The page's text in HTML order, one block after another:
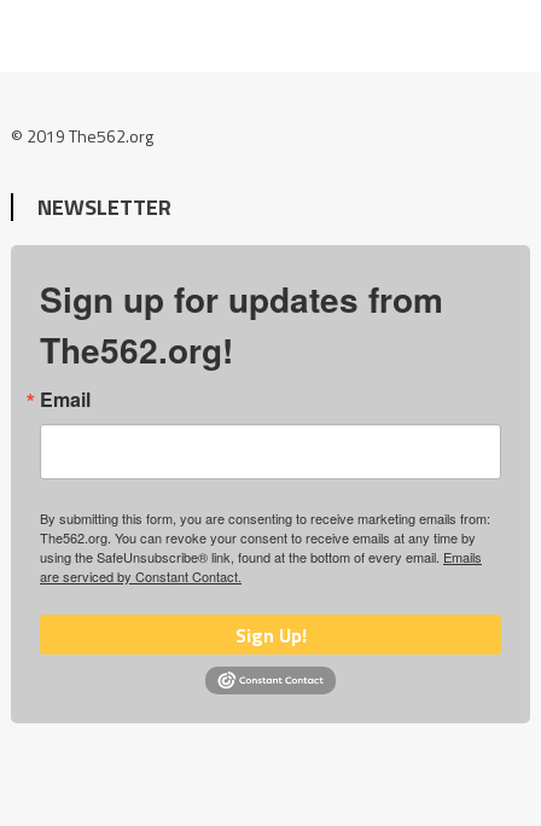
© 2019 The562.org
NEWSLETTER
Sign up for updates from
The562.org!
Email
By submitting this form, you are consenting to receive marketing emails from:
The562.org. You can revoke your consent to receive emails at any time by
using the SafeUnsubscribe® link, found at the bottom of every email. Emails
are serviced by Constant Contact.
Sign Up!